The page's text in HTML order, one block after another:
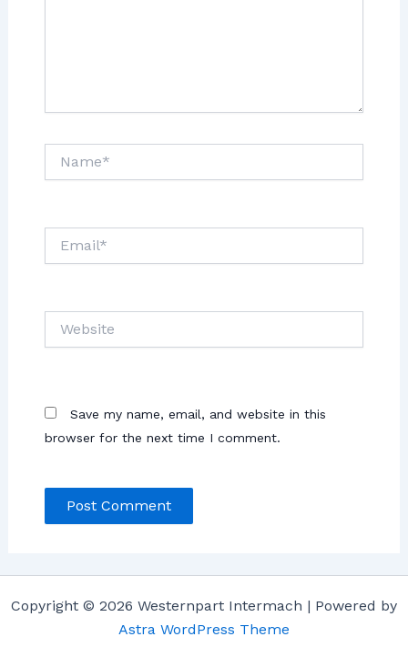
Save my name, email, and website in this
browser for the next time I comment.
Copyright © 2026 Westernpart Intermach | Powered by
Astra WordPress Theme